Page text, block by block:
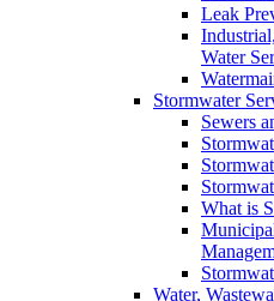
Leak
Water
Stormwater
Sewers
What is
Water,